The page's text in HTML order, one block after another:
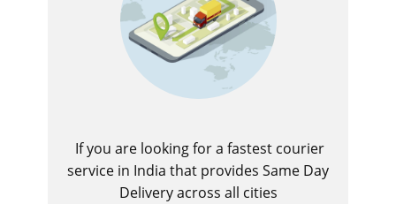
If you are looking for a fastest ​courier
service in India that provides Same Day
Delivery across all cities